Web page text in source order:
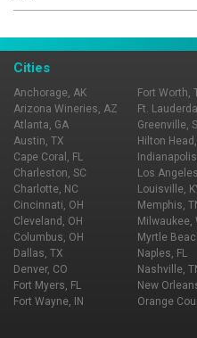
specialties, this casual fine
celebrate an anniversary or
friends, Urban Grub has the
Cities
Anchorage, AK
Arizona Wineries, AZ
Atlanta, GA
Austin, TX
Cape Coral, FL
Charleston, SC
Charlotte, NC
Cincinnati, OH
Cleveland, OH
Columbus, OH
Dallas, TX
Denver, CO
Fort Myers, FL
Fort Wayne, IN
Fort Worth,
Ft.
Greenville,
Hilton
Los
Louisville,
Memphis,
Milwaukee,
Myrtle
Naples, FL
Nashville,
New
Orange